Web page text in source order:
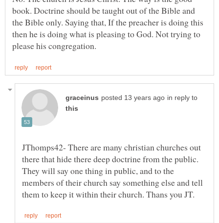
book. Doctrine should be taught out of the Bible and
the Bible only. Saying that, If the preacher is doing this
then he is doing what is pleasing to God. Not trying to
in reply to
JThomps42- There are many christian churches out
there that hide there deep doctrine from the public.
They will say one thing in public, and to the
members of their church say something else and tell